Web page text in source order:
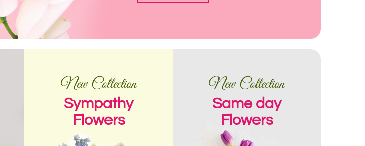
New Collection
Sympathy
Flowers
New Collection
Same day
Flowers